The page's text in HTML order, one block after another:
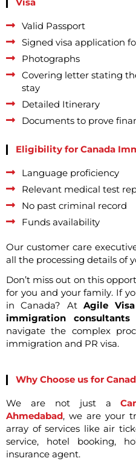
Visa
Valid Passport
Signed visa application
Photographs
Covering letter stating
stay
Detailed Itinerary
Documents to prove
Eligibility for Canada
Language proficiency
Relevant medical test
No past criminal record
Funds availability
Our customer care
all the processing details of
Don’t miss out on this
for you and your family. If
in Canada? AtAgile
immigration consultants
navigate the complex
immigration and PR visa.
Why Choose us for
We are not just a
Ahmedabad, we are your
array of services like air
service, hotel booking,
insurance agent.